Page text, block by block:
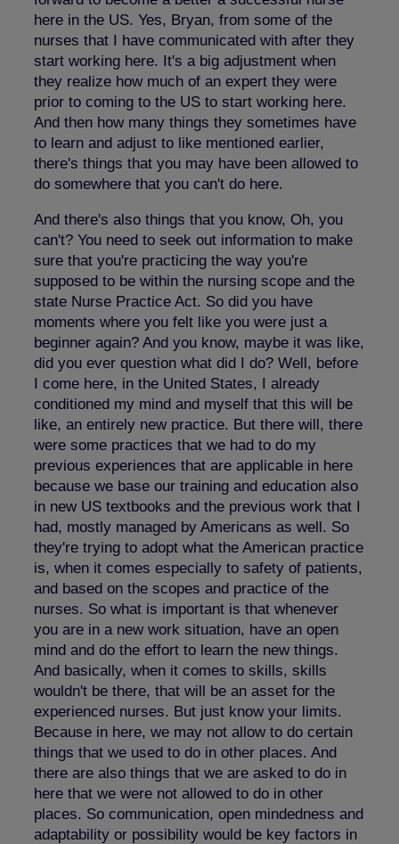
here in the US. Yes, Bryan, from some of the
nurses that I have communicated with after they
start working here. It's a big adjustment when
they realize how much of an expert they were
prior to coming to the US to start working here.
And then how many things they sometimes have
to learn and adjust to like mentioned earlier,
there's things that you may have been allowed to
do somewhere that you can't do here.
And there's also things that you know, Oh, you
can't? You need to seek out information to make
sure that you're practicing the way you're
supposed to be within the nursing scope and the
state Nurse Practice Act. So did you have
moments where you felt like you were just a
beginner again? And you know, maybe it was like,
did you ever question what did I do? Well, before
I come here, in the United States, I already
conditioned my mind and myself that this will be
like, an entirely new practice. But there will, there
were some practices that we had to do my
previous experiences that are applicable in here
because we base our training and education also
in new US textbooks and the previous work that I
had, mostly managed by Americans as well. So
they're trying to adopt what the American practice
is, when it comes especially to safety of patients,
and based on the scopes and practice of the
nurses. So what is important is that whenever
you are in a new work situation, have an open
mind and do the effort to learn the new things.
And basically, when it comes to skills, skills
wouldn't be there, that will be an asset for the
experienced nurses. But just know your limits.
Because in here, we may not allow to do certain
things that we used to do in other places. And
there are also things that we are asked to do in
here that we were not allowed to do in other
places. So communication, open mindedness and
adaptability or possibility would be key factors in